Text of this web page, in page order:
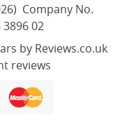
Company No.
3896 02
by Reviews.co.uk
reviews